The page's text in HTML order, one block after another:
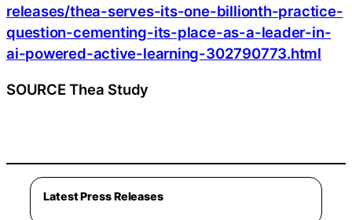
releases/thea-serves-its-one-billionth-practice-
question-cementing-its-place-as-a-leader-in-
ai-powered-active-learning-302790773.html
SOURCE Thea Study
Latest Press Releases